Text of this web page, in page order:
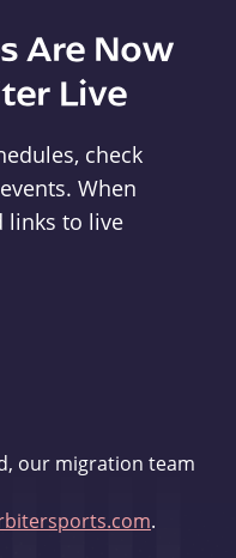
Are Now
Live
check
When
links to live
our migration team
.